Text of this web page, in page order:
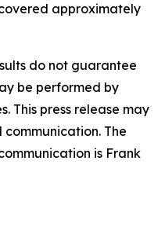
approximately
do not guarantee
be performed by
This press release may
The
is Frank